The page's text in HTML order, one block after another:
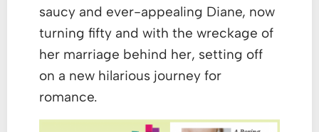
saucy and ever-appealing Diane, now
turning fifty and with the wreckage of
her marriage behind her, setting off
on a new hilarious journey for
romance.